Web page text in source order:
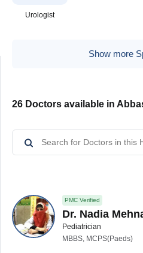
Urologist
Show more
26 Doctors available in
PMC Verified
Dr. Nadia
Pediatrician
MBBS, MCPS(Paeds)